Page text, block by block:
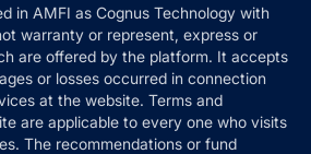
in AMFI as Cognus Technology with
warranty or represent, express or
are offered by the platform. It accepts
or losses occurred in connection
at the website. Terms and
are applicable to every one who visits
The recommendations or fund